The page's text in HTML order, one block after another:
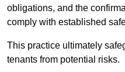
obligations, and the
comply with established
This practice ultimately
tenants from potential risks.